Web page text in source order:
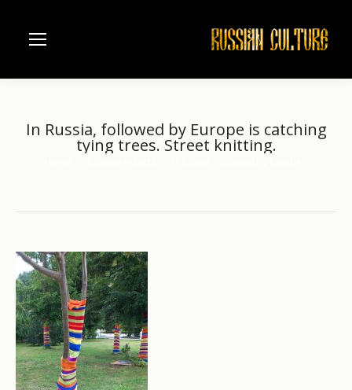
In Russia, followed by Europe is catching
tying trees. Street knitting.